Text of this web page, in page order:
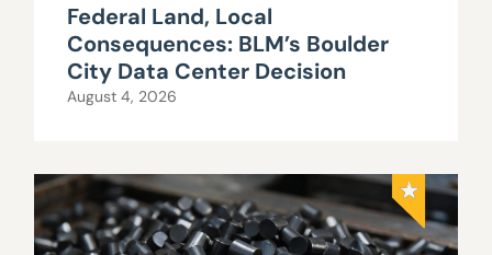
Federal Land, Local
Consequences: BLM’s Boulder
City Data Center Decision
August 4, 2026